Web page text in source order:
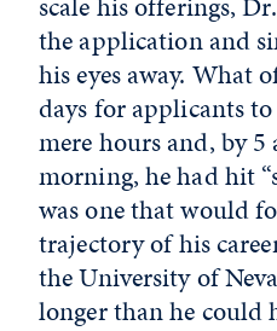
the application and
his eyes away. What
days for applicants
mere hours and, by 5
morning, he had hit
was one that would
trajectory of his
the University of
longer than he could